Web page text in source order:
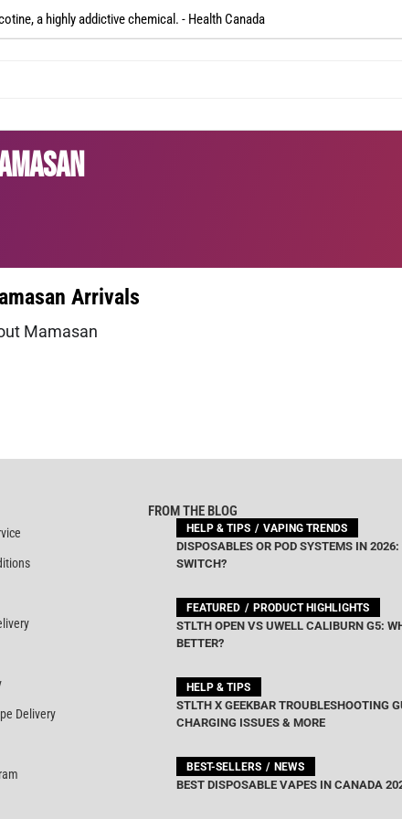
a highly addictive chemical. - Health Canada​
Arrivals
Mamasan
Delivery
FROM THE BLOG
HELP & TIPS VAPING TRENDS
DISPOSABLES OR POD SYSTEMS IN
SWITCH?
FEATURED PRODUCT HIGHLIGHTS
STLTH OPEN VS UWELL CALIBURN G5:
BETTER?
HELP & TIPS
STLTH X GEEKBAR TROUBLESHOOTING
CHARGING ISSUES & MORE
BEST-SELLERS NEWS
BEST DISPOSABLE VAPES IN CANADA